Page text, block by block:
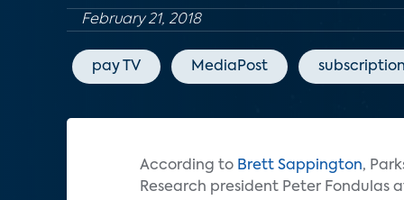
February 21, 2018
pay TV MediaPost
According to Brett Sappington,
Research president Peter Fondulas